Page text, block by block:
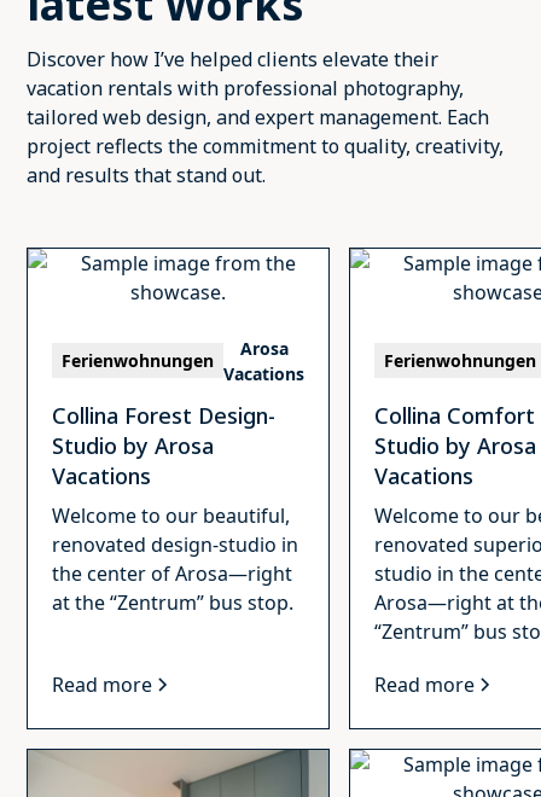
Discover how I’ve helped clients elevate their
vacation rentals with professional photography,
tailored web design, and expert management. Each
project reflects the commitment to quality, creativity,
and results that stand out.
Ferienwohnungen
Arosa
Vacations
Collina Forest Design-
Studio by Arosa
Vacations
Welcome to our beautiful,
renovated design-studio in
the center of Arosa—right
at the “Zentrum” bus stop.
Read more
Ferienwohnungen
Collina Comfort
Studio by Arosa
Vacations
Welcome to our
renovated
studio in the
Arosa—right at
“Zentrum” bus
Read more